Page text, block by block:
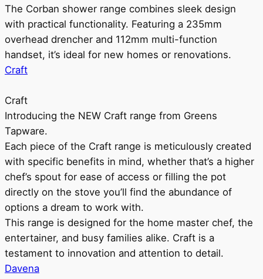
The Corban shower range combines sleek design
with practical functionality. Featuring a 235mm
overhead drencher and 112mm multi-function
handset, it’s ideal for new homes or renovations.
Craft
Craft
Introducing the NEW Craft range from Greens
Tapware.
Each piece of the Craft range is meticulously created
with specific benefits in mind, whether that’s a higher
chef’s spout for ease of access or filling the pot
directly on the stove you’ll find the abundance of
options a dream to work with.
This range is designed for the home master chef, the
entertainer, and busy families alike. Craft is a
testament to innovation and attention to detail.
Davena